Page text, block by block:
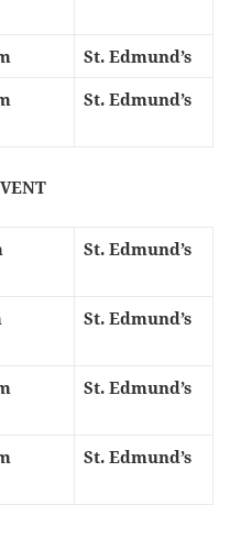
St. Edmund’s
St. Edmund’s
St. Edmund’s
St. Edmund’s
St. Edmund’s
St. Edmund’s